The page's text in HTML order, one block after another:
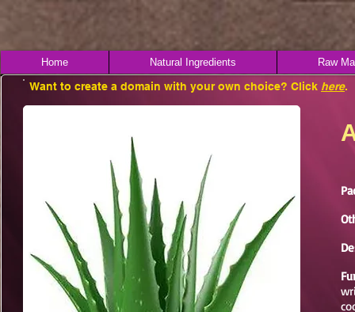
Home Natural Ingredients Raw
Want to create a domain with your own choice? Click here.